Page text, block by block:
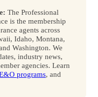
The Professional
is the membership
agents across
Idaho, Montana,
Washington. We
industry news,
agencies. Learn
programs, and